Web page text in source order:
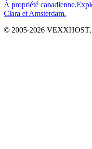
À propriété canadienne.
Clara et Amsterdam.
© 2005-2026 VEXXHOST,